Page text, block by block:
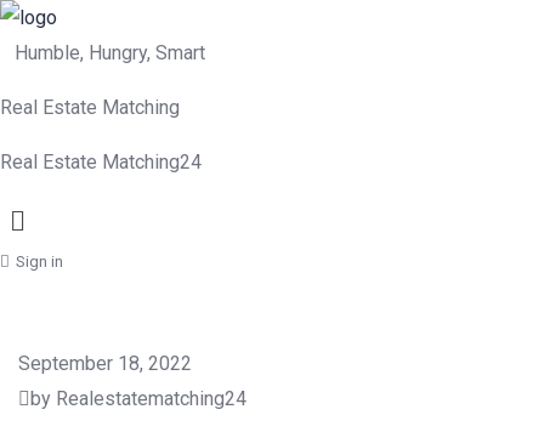
Humble, Hungry, Smart
Real Estate Matching
Real Estate Matching24
Menu
Sign in
September 18, 2022
by Realestatematching24